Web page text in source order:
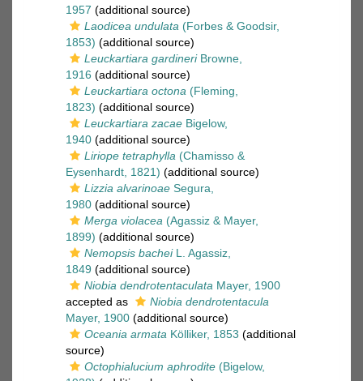
1957 (additional source)
Laodicea undulata (Forbes & Goodsir,
1853) (additional source)
Leuckartiara gardineriBrowne,
1916 (additional source)
Leuckartiara octona (Fleming,
1823) (additional source)
Leuckartiara zacae Bigelow,
1940 (additional source)
Liriope tetraphylla (Chamisso &
Eysenhardt, 1821) (additional source)
Lizzia alvarinoae Segura,
1980 (additional source)
Merga violacea (Agassiz & Mayer,
1899) (additional source)
Nemopsis bacheiL. Agassiz,
1849 (additional source)
Niobia dendrotentaculata Mayer, 1900
accepted as
Niobia dendrotentacula
Mayer, 1900 (additional source)
Oceania armata Kölliker, 1853 (additional
source)
Octophialucium aphrodite (Bigelow,